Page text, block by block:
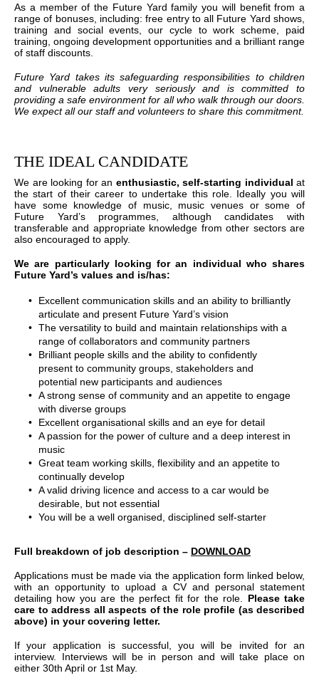
As a member of the Future Yard family you will benefit from a
range of bonuses, including: free entry to all Future Yard shows,
training and social events, our cycle to work scheme, paid
training, ongoing development opportunities and a brilliant range
of staff discounts.
Future Yard takes its safeguarding responsibilities to children
and vulnerable adults very seriously and is committed to
providing a safe environment for all who walk through our doors.
We expect all our staff and volunteers to share this commitment.
THE IDEAL CANDIDATE
We are looking for an enthusiastic, self-starting individual at
the start of their career to undertake this role. Ideally you will
have some knowledge of music, music venues or some of
Future Yard’s programmes, although candidates with
transferable and appropriate knowledge from other sectors are
also encouraged to apply.
We are particularly looking for an individual who shares
Future Yard’s values and is/has:
Excellent communication skills and an ability to brilliantly
articulate and present Future Yard’s vision
The versatility to build and maintain relationships with a
range of collaborators and community partners
Brilliant people skills and the ability to confidently
present to community groups, stakeholders and
potential new participants and audiences
A strong sense of community and an appetite to engage
with diverse groups
Excellent organisational skills and an eye for detail
A passion for the power of culture and a deep interest in
music
Great team working skills, flexibility and an appetite to
continually develop
A valid driving licence and access to a car would be
desirable, but not essential
You will be a well organised, disciplined self-starter
Full breakdown of job description – DOWNLOAD
Applications must be made via the application form linked below,
with an opportunity to upload a CV and personal statement
detailing how you are the perfect fit for the role. Please take
care to address all aspects of the role profile (as described
above) in your covering letter.
If your application is successful, you will be invited for an
interview. Interviews will be in person and will take place on
either 30th April or 1st May.